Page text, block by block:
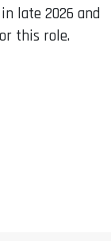
late 2026 and
this role.